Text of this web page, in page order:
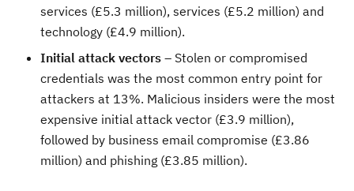
services (£5.3 million), services (£5.2 million) and
technology (£4.9 million).
Initial attack vectors – Stolen or compromised
credentials was the most common entry point for
attackers at 13%. Malicious insiders were the most
expensive initial attack vector (£3.9 million),
followed by business email compromise (£3.86
million) and phishing (£3.85 million).